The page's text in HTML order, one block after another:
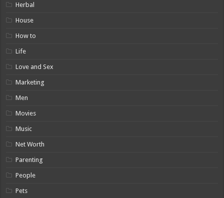
Herbal
House
How to
Life
Love and Sex
Marketing
Men
Movies
Music
Net Worth
Parenting
People
Pets